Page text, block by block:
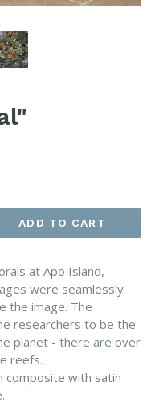
ADD TO CART
at Apo Island,
were seamlessly
the image. The
researchers to be the
planet - there are over
reefs.
composite with satin